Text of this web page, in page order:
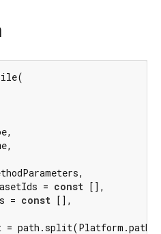
= const [],
= const [],
=